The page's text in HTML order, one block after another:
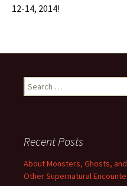
12-14, 2014!
Search
for:
Recent Posts
About Monsters, Ghosts, and
Other Supernatural